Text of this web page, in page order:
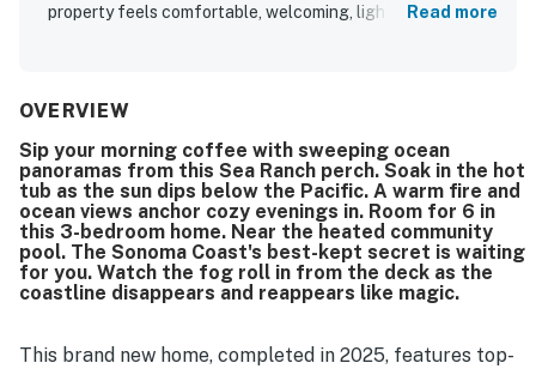
property feels comfortable, welcoming, light, and bright,
The setting is lovely and scenic, with easy access to a
picture windows created memorable whale-watching
experiences. Guests also enjoyed the home's modern tech
features and the Tesla charger in the garage.
Read more
OVERVIEW
Sip your morning coffee with sweeping ocean
panoramas from this Sea Ranch perch. Soak in the hot
tub as the sun dips below the Pacific. A warm fire and
ocean views anchor cozy evenings in. Room for 6 in
this 3-bedroom home. Near the heated community
pool. The Sonoma Coast's best-kept secret is waiting
for you. Watch the fog roll in from the deck as the
coastline disappears and reappears like magic.
This brand new home, completed in 2025, features top-